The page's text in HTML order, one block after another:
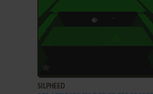
SILPHEED